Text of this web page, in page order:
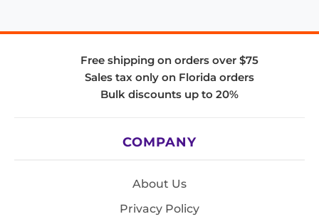
Free shipping on orders over $75
Sales tax only on Florida orders
Bulk discounts up to 20%
COMPANY
About Us
Privacy Policy